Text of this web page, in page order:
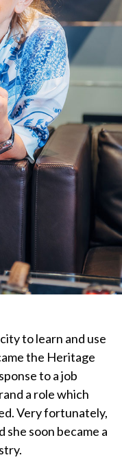
to learn and use
the Heritage
to a job
a role which
Very fortunately,
soon became a